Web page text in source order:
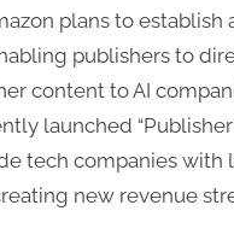
plans to establish
publishers to
content to AI
launched
tech companies with
new revenue